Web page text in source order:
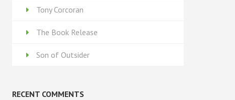
Tony Corcoran
The Book Release
Son of Outsider
RECENT COMMENTS